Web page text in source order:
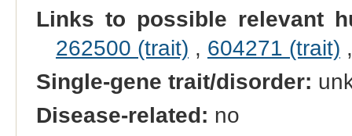
Links to possible relevant
262500 (trait) , 604271 (trait)
Single-gene trait/disorder:
Disease-related: no